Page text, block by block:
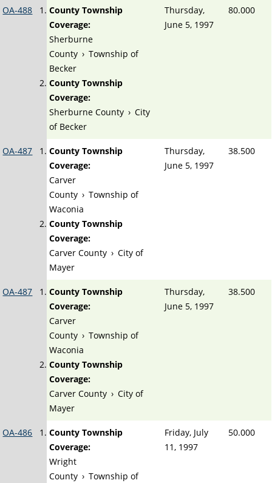
OA-488
County Township
Coverage:
Sherburne
County › Township of
Becker
County Township
Coverage:
Sherburne County › City
of Becker
Thursday,
June 5, 1997
80.000
OA-487
County Township
Coverage:
Carver
County › Township of
Waconia
County Township
Coverage:
Carver County › City of
Mayer
Thursday,
June 5, 1997
38.500
OA-487
County Township
Coverage:
Carver
County › Township of
Waconia
County Township
Coverage:
Carver County › City of
Mayer
Thursday,
June 5, 1997
38.500
OA-486
County Township
Coverage:
Wright
County › Township of
Friday, July
11, 1997
50.000